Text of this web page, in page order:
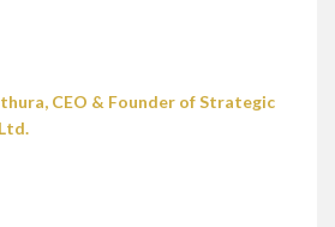
CEO & Founder of Strategic